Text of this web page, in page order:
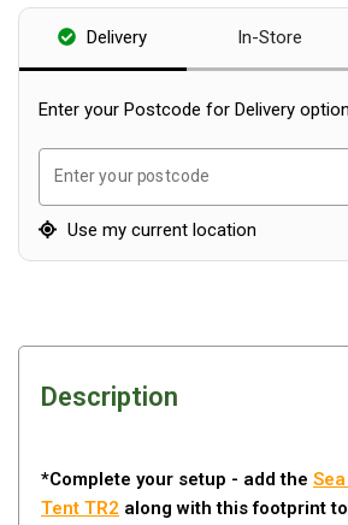
6 Person
8 Person
10 Person
OZtrail Fast Frame Tents
Tent Accessories
Tent Flys
Ground Sheets & Footprints
Bags
Guy Ropes
By Use
Delivery In-Store
Enter your Postcode for Delivery
Enter your postcode
Use my current location
Description
*Complete your setup - add the
Tent TR2 along with this footprint